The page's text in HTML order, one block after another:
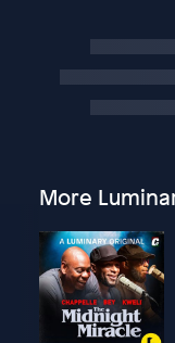
More